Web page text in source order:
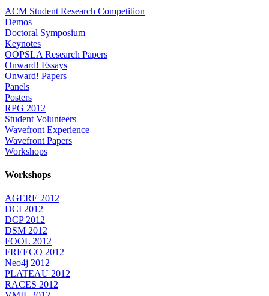
ACM Student Research Competition
Demos
Doctoral Symposium
Keynotes
OOPSLA Research Papers
Onward! Essays
Onward! Papers
Panels
Posters
RPG 2012
Student Volunteers
Wavefront Experience
Wavefront Papers
Workshops
Workshops
AGERE 2012
DCI 2012
DCP 2012
DSM 2012
FOOL 2012
FREECO 2012
Neo4j 2012
PLATEAU 2012
RACES 2012